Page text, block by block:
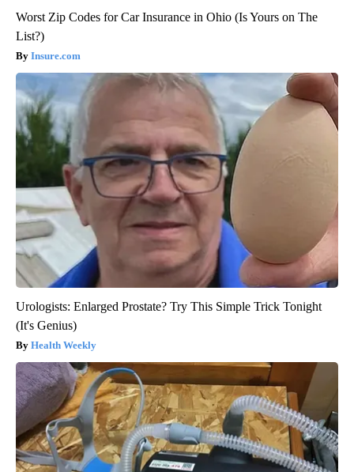
Worst Zip Codes for Car Insurance in Ohio (Is Yours on The
List?)
Insure.com
Urologists: Enlarged Prostate? Try This Simple Trick Tonight
(It's Genius)
Health Weekly